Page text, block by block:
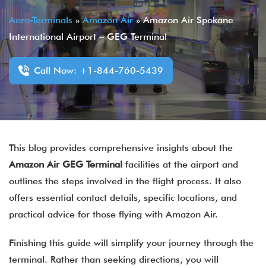
Aero-Terminals »Amazon Air»Amazon Air Spokane
International Airport – GEG Terminal
Call Now: +1-844-760-5439
This blog provides comprehensive insights about the
Amazon Air GEG Terminal facilities at the airport and
outlines the steps involved in the flight process. It also
offers essential contact details, specific locations, and
practical advice for those flying with Amazon Air.
Finishing this guide will simplify your journey through the
terminal. Rather than seeking directions, you will